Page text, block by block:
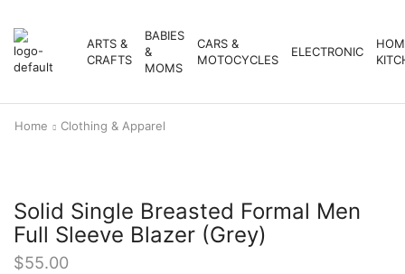
ARTS &
CRAFTS
BABIES
&
MOMS
CARS &
MOTOCYCLES
ELECTRONIC
Home Clothing & Apparel
Solid Single Breasted Formal Men
Full Sleeve Blazer (Grey)
$55.00